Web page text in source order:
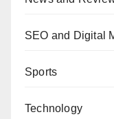
SEO and Digital
Sports
Technology